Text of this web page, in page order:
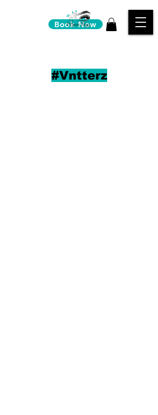
Book Now
#Vntterz